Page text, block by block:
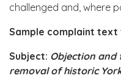
challenged and, where
Sample complaint
Subject: Objection
removal of historic